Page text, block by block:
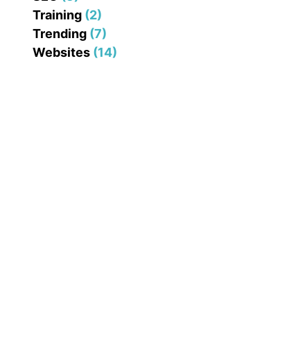
Training (2)
Trending (7)
Websites (14)